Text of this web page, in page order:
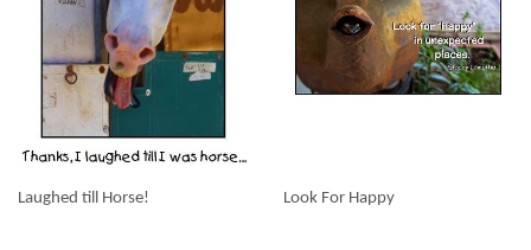
Laughed till Horse! Look For Happy